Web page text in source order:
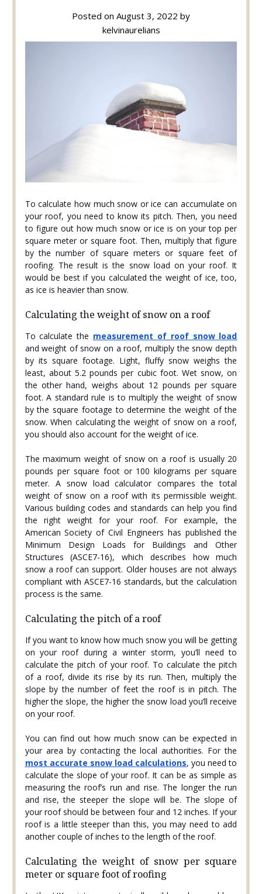
Posted on August 3, 2022 by
kelvinaurelians
To calculate how much snow or ice can accumulate on
your roof, you need to know its pitch. Then, you need
to figure out how much snow or ice is on your top per
square meter or square foot. Then, multiply that figure
by the number of square meters or square feet of
roofing. The result is the snow load on your roof. It
would be best if you calculated the weight of ice, too,
as ice is heavier than snow.
Calculating the weight of snow on a roof
To calculate the measurement of roof snow load
and weight of snow on a roof, multiply the snow depth
by its square footage. Light, fluffy snow weighs the
least, about 5.2 pounds per cubic foot. Wet snow, on
the other hand, weighs about 12 pounds per square
foot. A standard rule is to multiply the weight of snow
by the square footage to determine the weight of the
snow. When calculating the weight of snow on a roof,
you should also account for the weight of ice.
The maximum weight of snow on a roof is usually 20
pounds per square foot or 100 kilograms per square
meter. A snow load calculator compares the total
weight of snow on a roof with its permissible weight.
Various building codes and standards can help you find
the right weight for your roof. For example, the
American Society of Civil Engineers has published the
Minimum Design Loads for Buildings and Other
Structures (ASCE7-16), which describes how much
snow a roof can support. Older houses are not always
compliant with ASCE7-16 standards, but the calculation
process is the same.
Calculating the pitch of a roof
If you want to know how much snow you will be getting
on your roof during a winter storm, you’ll need to
calculate the pitch of your roof. To calculate the pitch
of a roof, divide its rise by its run. Then, multiply the
slope by the number of feet the roof is in pitch. The
higher the slope, the higher the snow load you’ll receive
on your roof.
You can find out how much snow can be expected in
your area by contacting the local authorities. For the
most accurate snow load calculations, you need to
calculate the slope of your roof. It can be as simple as
measuring the roof’s run and rise. The longer the run
and rise, the steeper the slope will be. The slope of
your roof should be between four and 12 inches. If your
roof is a little steeper than this, you may need to add
another couple of inches to the length of the roof.
Calculating the weight of snow per square
meter or square foot of roofing